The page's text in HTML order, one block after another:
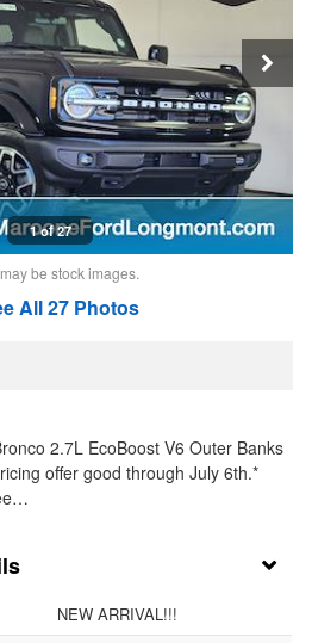
1 of 27
be stock images.
All 27 Photos
2.7L EcoBoost V6 Outer Banks
offer good through July 6th.*
NEW ARRIVAL!!!